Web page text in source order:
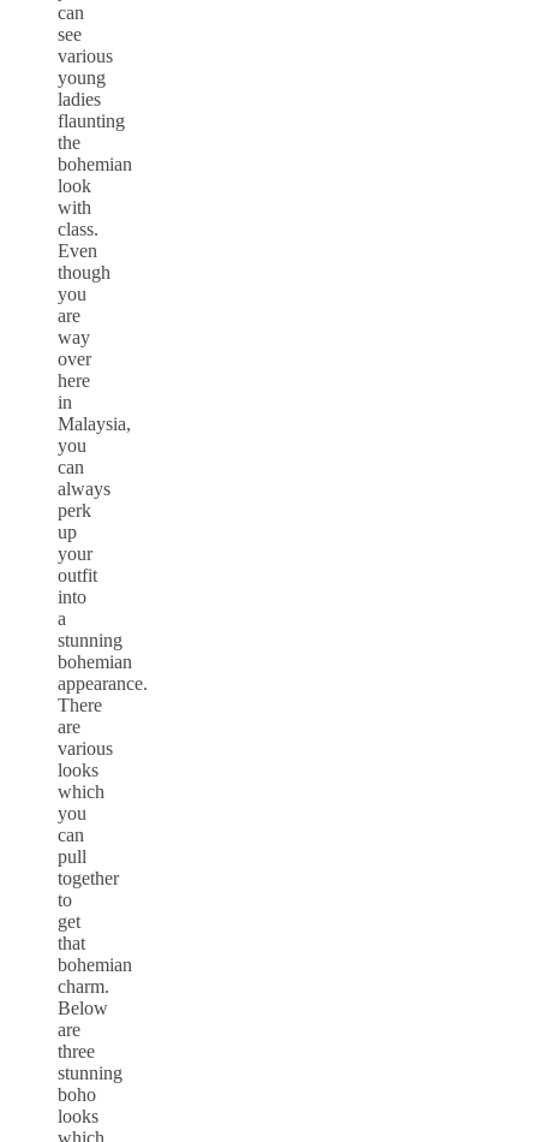
can
see
various
young
ladies
flaunting
the
bohemian
look
with
class.
Even
though
you
are
way
over
here
in
Malaysia,
you
can
always
perk
up
your
outfit
into
a
stunning
bohemian
appearance.
There
are
various
looks
which
you
can
pull
together
to
get
that
bohemian
charm.
Below
are
three
stunning
boho
looks
which